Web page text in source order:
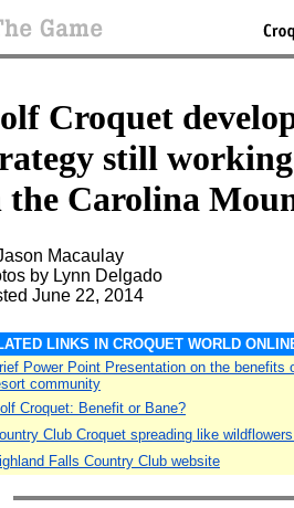
Croquet
still working
the Carolina
Macaulay
by Lynn Delgado
June 22, 2014
LINKS IN CROQUET WORLD
Power Point Presentation on the benefits
community
Croquet: Benefit or Bane?
Club Croquet spreading like
Falls Country Club website